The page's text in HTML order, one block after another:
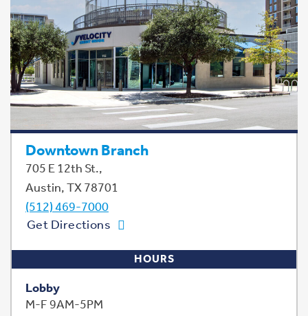
Downtown Branch
705 E 12th St.,
Austin, TX 78701
(512) 469-7000
Get Directions
HOURS
Lobby
M-F 9AM-5PM